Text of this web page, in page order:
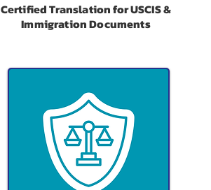
Certified Translation for USCIS &
Immigration Documents